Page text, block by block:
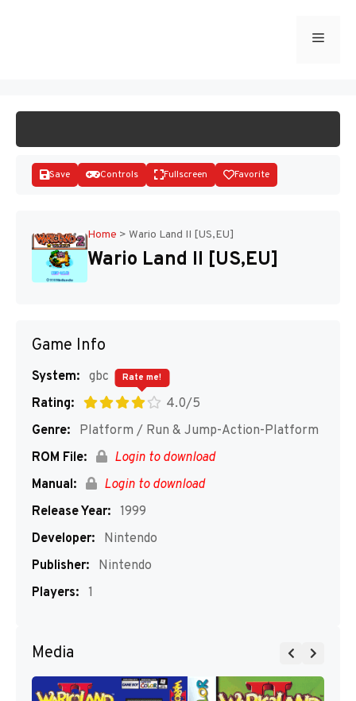
Menu
Disks
Save Controls Fullscreen Favorite
Home > Wario Land II [US,EU]
Wario Land II [US,EU]
Game Info
System: gbc
Rating:
4.0/5
Rate me!
Genre:
Platform / Run & Jump-Action-Platform
ROM File:
Login to download
Manual:
Login to download
Release Year: 1999
Developer:
Nintendo
Publisher:
Nintendo
Players: 1
Media